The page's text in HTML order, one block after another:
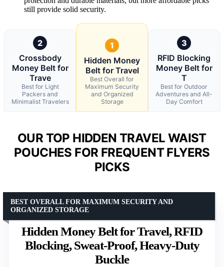
still provide solid security.
2
Crossbody
Money Belt for
Trave
Best for Light
Packers and
Minimalist Travelers
1
Hidden Money
Belt for Travel
Best Overall for
Maximum Security
and Organized
Storage
3
RFID Blocking
Money Belt for
T
Best for Outdoor
Adventures and All-
Day Comfort
OUR TOP HIDDEN TRAVEL WAIST
POUCHES FOR FREQUENT FLYERS
PICKS
Hidden Money Belt for Travel, RFID
Blocking, Sweat-Proof, Heavy-Duty
Buckle
BEST OVERALL FOR MAXIMUM SECURITY AND
ORGANIZED STORAGE